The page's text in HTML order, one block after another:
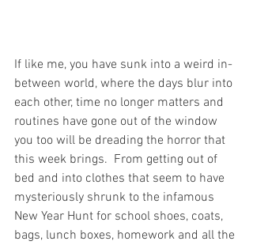
If like me, you have sunk into a weird in-
between world, where the days blur into
each other, time no longer matters and
routines have gone out of the window
you too will be dreading the horror that
this week brings.  From getting out of
bed and into clothes that seem to have
mysteriously shrunk to the infamous
New Year Hunt for school shoes, coats,
bags, lunch boxes, homework and all the